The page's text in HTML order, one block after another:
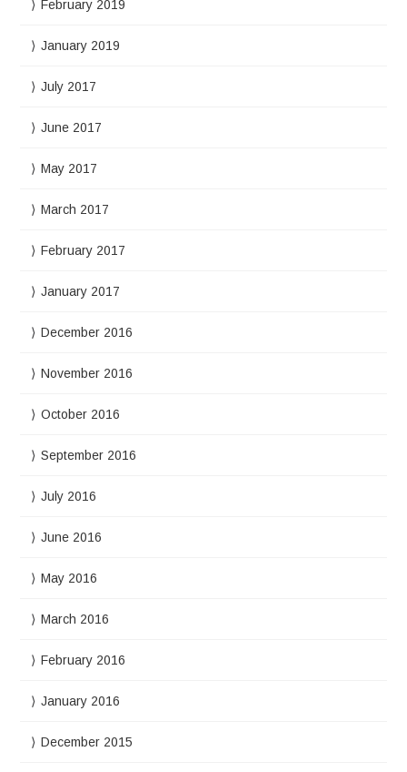
February 2019
January 2019
July 2017
June 2017
May 2017
March 2017
February 2017
January 2017
December 2016
November 2016
October 2016
September 2016
July 2016
June 2016
May 2016
March 2016
February 2016
January 2016
December 2015